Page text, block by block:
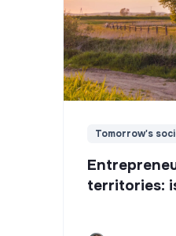
Tomorrow's
territories: